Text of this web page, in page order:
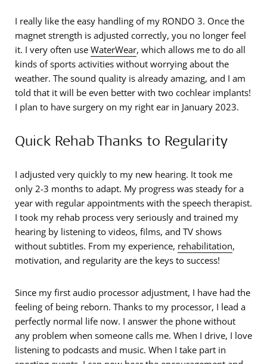
I really like the easy handling of my RONDO 3. Once the
magnet strength is adjusted correctly, you no longer feel
it. I very often use WaterWear, which allows me to do all
kinds of sports activities without worrying about the
weather. The sound quality is already amazing, and I am
told that it will be even better with two cochlear implants!
I plan to have surgery on my right ear in January 2023.
Quick Rehab Thanks to Regularity
I adjusted very quickly to my new hearing. It took me
only 2-3 months to adapt. My progress was steady for a
year with regular appointments with the speech therapist.
I took my rehab process very seriously and trained my
hearing by listening to videos, films, and TV shows
without subtitles. From my experience, rehabilitation,
motivation, and regularity are the keys to success!
Since my first audio processor adjustment, I have had the
feeling of being reborn. Thanks to my processor, I lead a
perfectly normal life now. I answer the phone without
any problem when someone calls me. When I drive, I love
listening to podcasts and music. When I take part in